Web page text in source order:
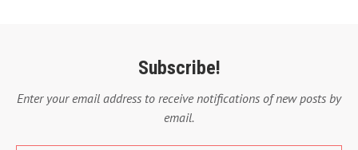
Subscribe!
Enter your email address to receive notifications of new posts by
email.